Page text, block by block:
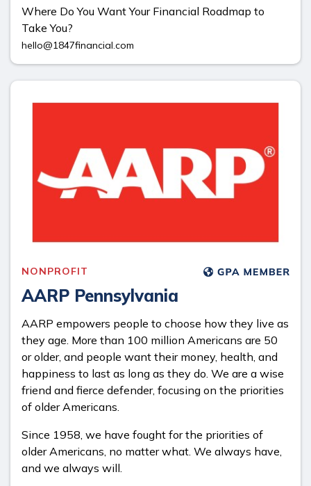
Where Do You Want Your Financial Roadmap to
Take You?
hello@1847financial.com
NONPROFIT
AARP Pennsylvania
AARP empowers people to choose how they live as
they age. More than 100 million Americans are 50
or older, and people want their money, health, and
happiness to last as long as they do. We are a wise
friend and fierce defender, focusing on the priorities
of older Americans.
Since 1958, we have fought for the priorities of
older Americans, no matter what. We always have,
and we always will.